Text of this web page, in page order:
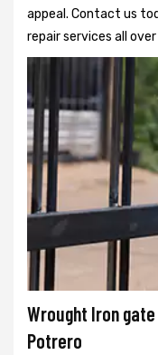
appeal. Contact us
repair services all
Wrought Iron
Potrero